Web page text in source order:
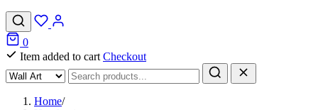
0
Item added to cart Checkout
Home/